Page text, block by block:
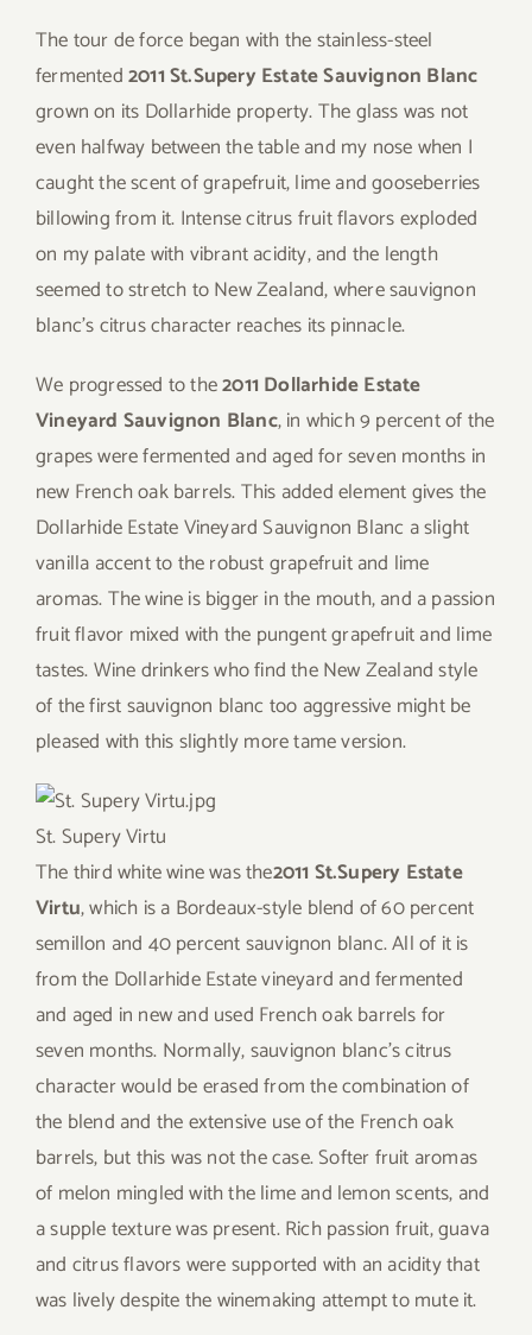
The tour de force began with the stainless-steel
fermented2011 St.Supery Estate Sauvignon Blanc
grown on its Dollarhide property. The glass was not
even halfway between the table and my nose when I
caught the scent of grapefruit, lime and gooseberries
billowing from it. Intense citrus fruit flavors exploded
on my palate with vibrant acidity, and the length
seemed to stretch to New Zealand, where sauvignon
blanc’s citrus character reaches its pinnacle.
We progressed to the2011 Dollarhide Estate
Vineyard Sauvignon Blanc, in which 9 percent of the
grapes were fermented and aged for seven months in
new French oak barrels. This added element gives the
Dollarhide Estate Vineyard Sauvignon Blanc a slight
vanilla accent to the robust grapefruit and lime
aromas. The wine is bigger in the mouth, and a passion
fruit flavor mixed with the pungent grapefruit and lime
tastes. Wine drinkers who find the New Zealand style
of the first sauvignon blanc too aggressive might be
pleased with this slightly more tame version.
St. Supery Virtu
The third white wine was the2011 St.Supery Estate
Virtu, which is a Bordeaux-style blend of 60 percent
semillon and 40 percent sauvignon blanc. All of it is
from the Dollarhide Estate vineyard and fermented
and aged in new and used French oak barrels for
seven months. Normally, sauvignon blanc’s citrus
character would be erased from the combination of
the blend and the extensive use of the French oak
barrels, but this was not the case. Softer fruit aromas
of melon mingled with the lime and lemon scents, and
a supple texture was present. Rich passion fruit, guava
and citrus flavors were supported with an acidity that
was lively despite the winemaking attempt to mute it.